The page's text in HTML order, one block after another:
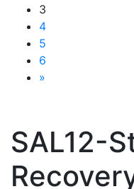
3
4
5
6
»
SAL12-